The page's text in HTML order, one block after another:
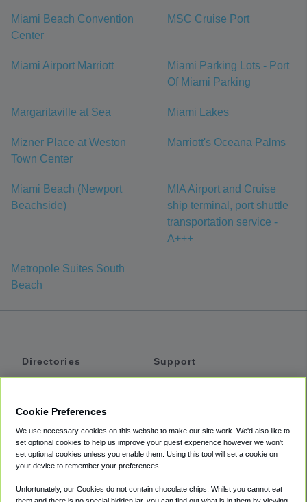
Miami Beach Convention
Center
MSC Cruise Port
Miami Airport Marriott
Miami Parking Lots - Port
Of Miami Parking
Margaritaville at Sea Miami Lakes
Mizner Place at Weston
Town Center
Marriott's Oceana Palms
Miami Beach (Newport
Beachside)
MIA Airport and Cruise
ship terminal, port shuttle
transportation service -
A+++
Metropole Suites South
Beach
Directories
Private Cars
Coupons
Support
Accessibility
Terms
Cookie Policy
Cookie Preferences
We use necessary cookies on this website to make our site work. We'd also like to
set optional cookies to help us improve your guest experience however we won't
set optional cookies unless you enable them. Using this tool will set a cookie on
your device to remember your preferences.
Unfortunately, our Cookies do not contain chocolate chips. Whilst you cannot eat